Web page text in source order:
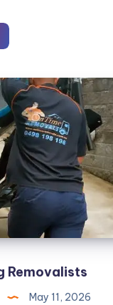
Removalists
May 11, 2026